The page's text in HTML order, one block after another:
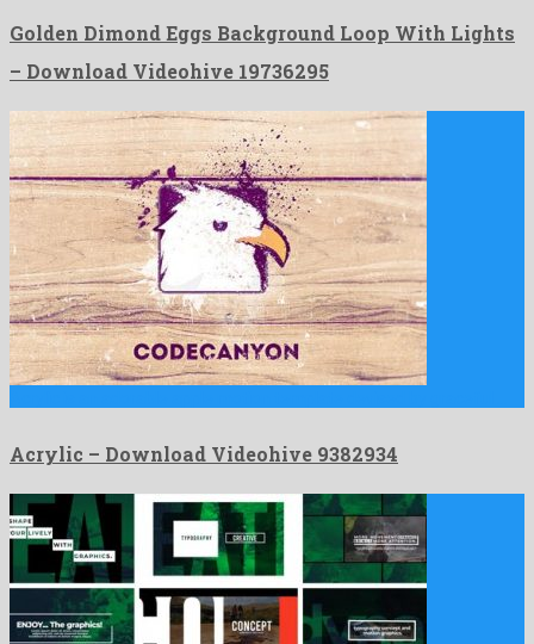
Golden Dimond Eggs Background Loop With Lights
– Download Videohive 19736295
Acrylic – Download Videohive 9382934